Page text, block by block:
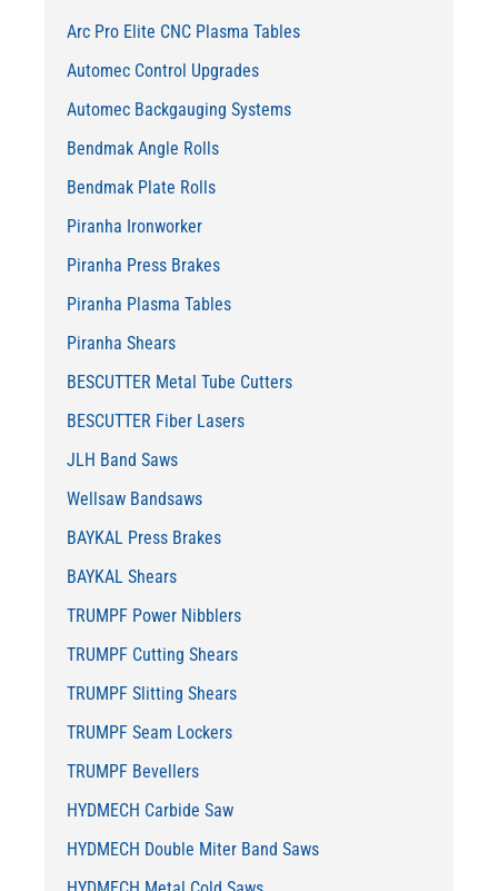
Arc Pro Elite CNC Plasma Tables
Automec Control Upgrades
Automec Backgauging Systems
Bendmak Angle Rolls
Bendmak Plate Rolls
Piranha Ironworker
Piranha Press Brakes
Piranha Plasma Tables
Piranha Shears
BESCUTTER Metal Tube Cutters
BESCUTTER Fiber Lasers
JLH Band Saws
Wellsaw Bandsaws
BAYKAL Press Brakes
BAYKAL Shears
TRUMPF Power Nibblers
TRUMPF Cutting Shears
TRUMPF Slitting Shears
TRUMPF Seam Lockers
TRUMPF Bevellers
HYDMECH Carbide Saw
HYDMECH Double Miter Band Saws